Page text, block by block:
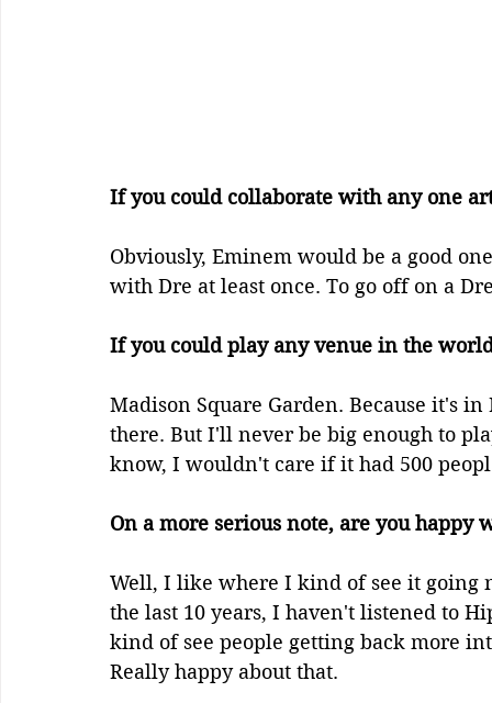
If you could collaborate with any one
Obviously, Eminem would be a good
with Dre at least once. To go off on a
If you could play any venue in the
Madison Square Garden. Because it's
there. But I'll never be big enough to
know, I wouldn't care if it had 500
On a more serious note, are you
Well, I like where I kind of see it going
the last 10 years, I haven't listened to
kind of see people getting back more
Really happy about that.